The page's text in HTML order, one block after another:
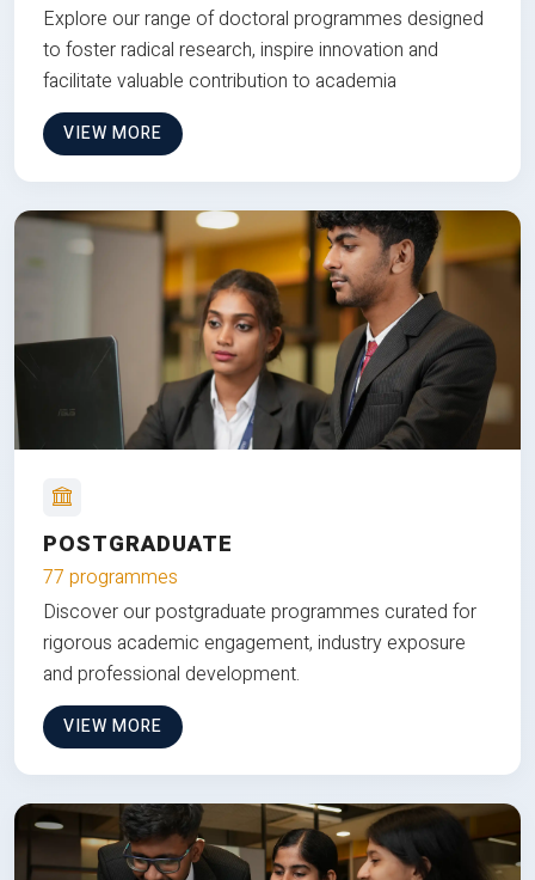
Explore our range of doctoral programmes designed
to foster radical research, inspire innovation and
facilitate valuable contribution to academia
VIEW MORE
POSTGRADUATE
77 programmes
Discover our postgraduate programmes curated for
rigorous academic engagement, industry exposure
and professional development.
VIEW MORE